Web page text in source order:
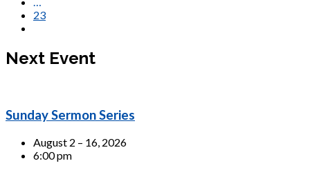
23
Next Event
Sunday Sermon Series
August 2 – 16, 2026
6:00 pm